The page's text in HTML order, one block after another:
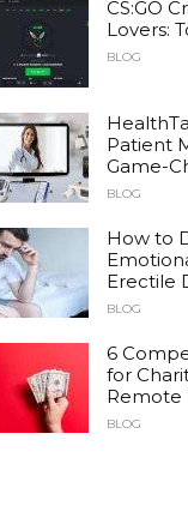
CS:GO
Lovers:
BLOG
Patient
Game-
BLOG
How to
Erectile
BLOG
6
for
Remote
BLOG